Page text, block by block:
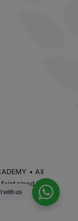
• All
by
with us